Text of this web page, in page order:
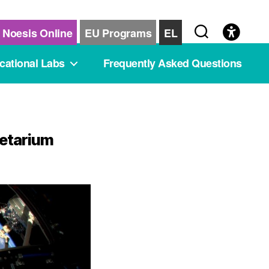
Noesis Online EU Programs
EL
Labs
Frequently Asked Questions